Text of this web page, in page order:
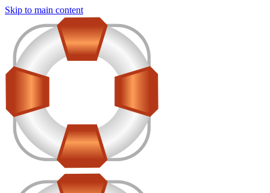
Skip to main content